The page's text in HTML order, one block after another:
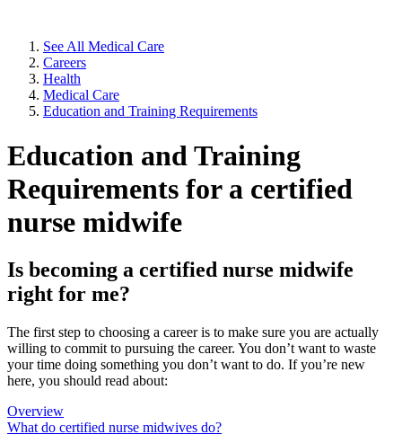
See All Medical Care
Careers
Health
Medical Care
Education and Training Requirements
Education and Training
Requirements for a certified
nurse midwife
Is becoming a certified nurse midwife
right for me?
The first step to choosing a career is to make sure you are actually
willing to commit to pursuing the career. You don’t want to waste
your time doing something you don’t want to do. If you’re new
here, you should read about:
Overview
What do certified nurse midwives do?